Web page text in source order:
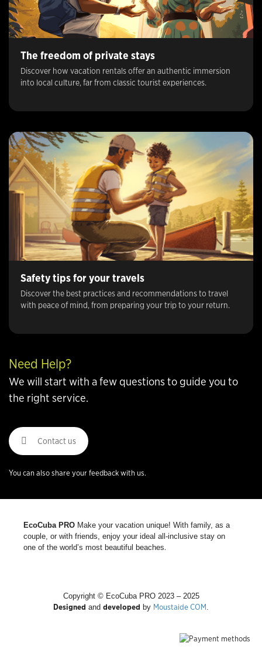
The freedom of private stays
Discover how vacation rentals offer an authentic immersion
into local culture, far from classic tourist experiences.
Safety tips for your travels
Discover the best practices and recommendations to travel
with peace of mind, from preparing your trip to your return.
Need Help?
We will start with a few questions to guide you to
the right service.
Contact us
You can also share your feedback with us.
EcoCuba PRO Make your vacation unique! With family, as a
couple, or with friends, enjoy your ideal all-inclusive stay on
one of the world’s most beautiful beaches.
Copyright © EcoCuba PRO 2023 – 2025
Designed and developed by Moustaide COM.